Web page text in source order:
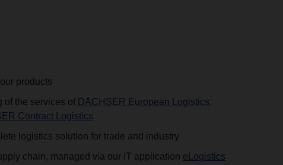
products
of the services of DACHSER European Logistics,
Contract Logistics
logistics solution for trade and industry
chain, managed via our IT application eLogistics